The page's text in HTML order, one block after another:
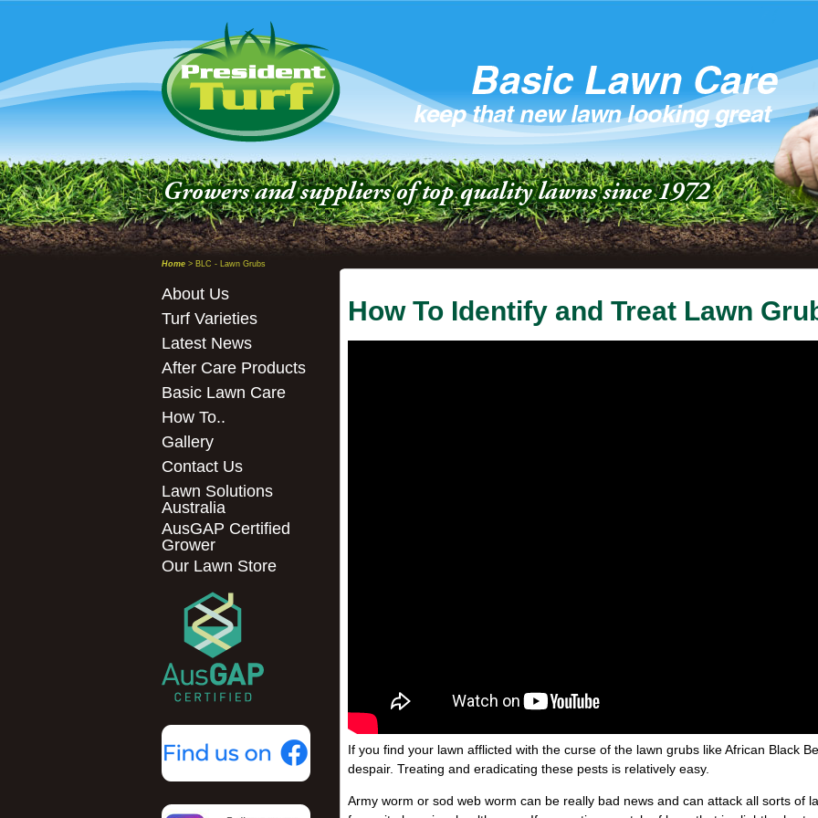
Home > BLC - Lawn Grubs
About Us
Turf Varieties
Latest News
After Care Products
Basic Lawn Care
How To..
Gallery
Contact Us
Lawn Solutions
Australia
AusGAP Certified
Grower
Our Lawn Store
How To Identify and Treat Lawn
If you find your lawn afflicted with the curse of the lawn grubs like African Black
despair. Treating and eradicating these pests is relatively easy.
Army worm or sod web worm can be really bad news and can attack all sorts of